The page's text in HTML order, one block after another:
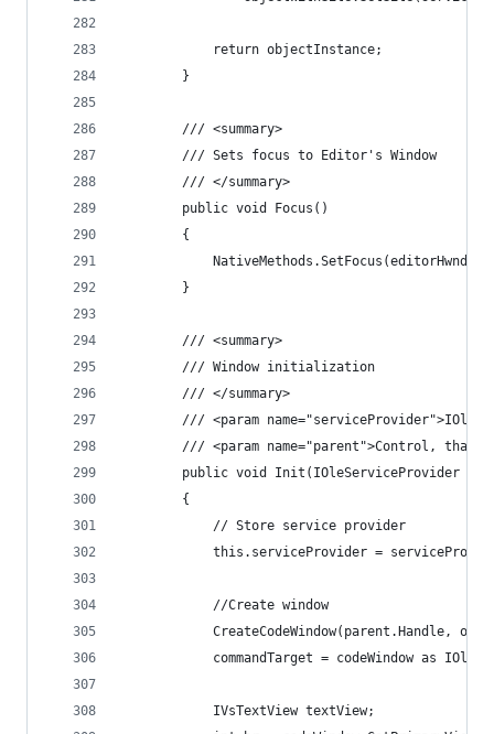
            return objectInstance;
        }
        /// <summary>
        /// Sets focus to Editor's Window
        /// </summary>
        public void Focus()
        {
            NativeMethods.SetFocus(editorHwnd);
        }
        /// <summary>
        /// Window initialization
        /// </summary>
/// <param
/// <param name="parent">Control, that
public void Init(IOleServiceProvider
        {
            // Store service provider
this.serviceProvider =
            //Create window
commandTarget = codeWindow as
            IVsTextView textView;